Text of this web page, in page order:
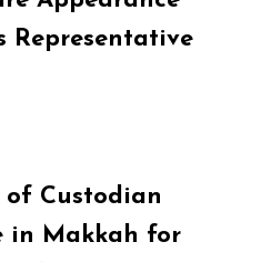
Representative
of Custodian
in Makkah for